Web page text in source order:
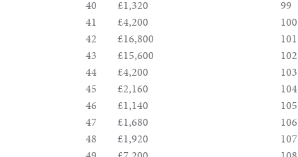
40
£1,320
41
£4,200
42
£16,800
43
£15,600
44
£4,200
45
£2,160
46
£1,140
47
£1,680
48
£1,920
99
100
101
102
103
104
105
106
107